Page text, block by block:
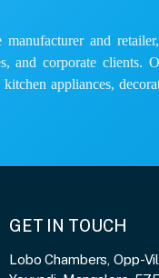
and
and corporate clients.
appliances,
GET IN TOUCH
Lobo Chambers, Opp-